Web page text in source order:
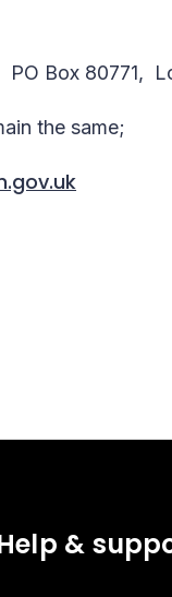
PO Box 80771,
the same;
&